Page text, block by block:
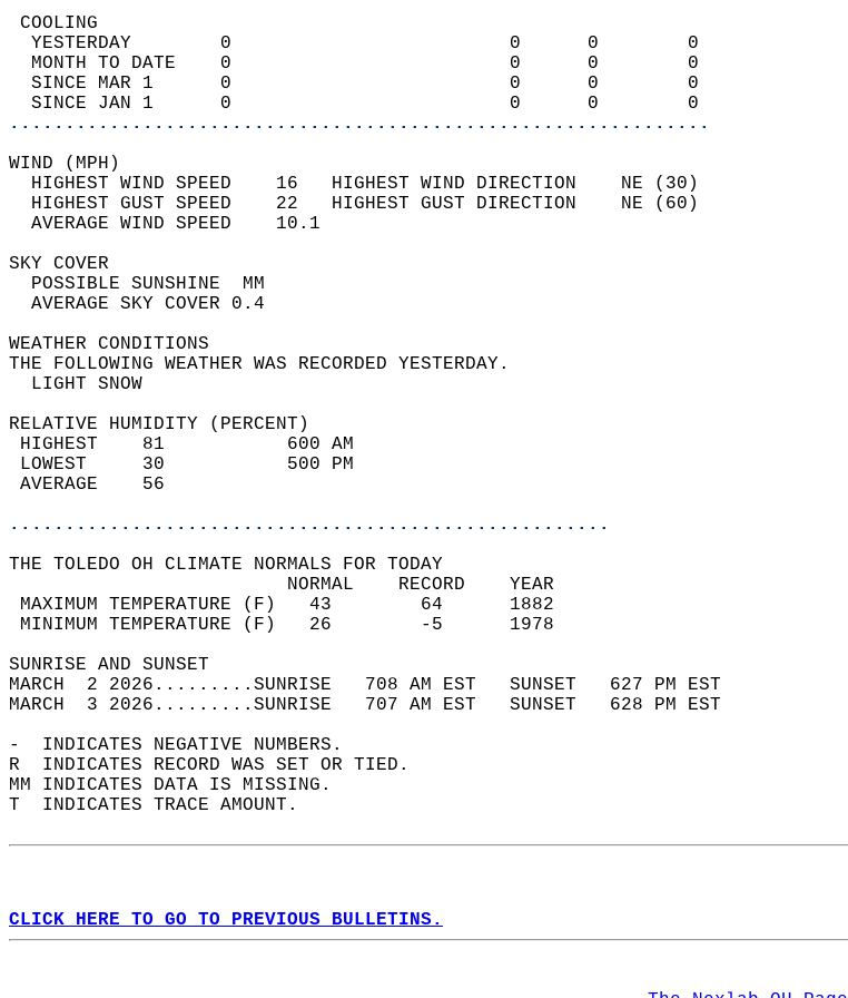
COOLING
  YESTERDAY        0                         0      0        0
  MONTH TO DATE    0                         0      0        0
  SINCE MAR 1      0                         0      0        0
  SINCE JAN 1      0                         0      0        0
...............................................................
WIND (MPH)
  HIGHEST WIND SPEED    16   HIGHEST WIND DIRECTION    NE (30)
  HIGHEST GUST SPEED    22   HIGHEST GUST DIRECTION    NE (60)
  AVERAGE WIND SPEED    10.1
SKY COVER
  POSSIBLE SUNSHINE  MM
  AVERAGE SKY COVER 0.4
WEATHER CONDITIONS
THE FOLLOWING WEATHER WAS RECORDED YESTERDAY.
  LIGHT SNOW
RELATIVE HUMIDITY (PERCENT)
HIGHEST    81           600 AM
LOWEST     30           500 PM
AVERAGE    56
......................................................
THE TOLEDO OH CLIMATE NORMALS FOR TODAY
                         NORMAL    RECORD    YEAR
MAXIMUM TEMPERATURE (F)   43        64      1882
MINIMUM TEMPERATURE (F)   26        -5      1978
SUNRISE AND SUNSET
MARCH  2 2026.........SUNRISE   708 AM EST   SUNSET   627 PM EST
MARCH  3 2026.........SUNRISE   707 AM EST   SUNSET   628 PM EST
-  INDICATES NEGATIVE NUMBERS.
R  INDICATES RECORD WAS SET OR TIED.
MM INDICATES DATA IS MISSING.
T  INDICATES TRACE AMOUNT.
CLICK HERE TO GO TO PREVIOUS BULLETINS.